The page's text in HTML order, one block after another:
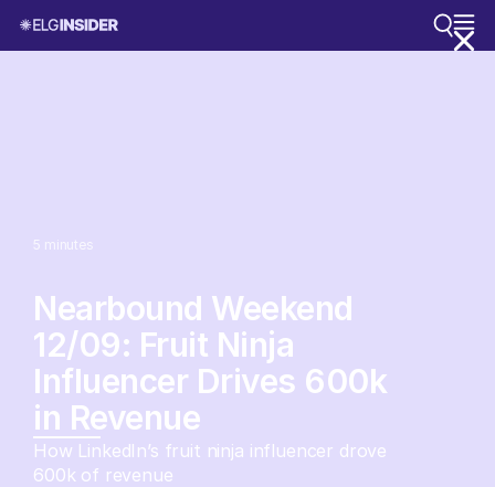
5 minutes
Nearbound Weekend
12/09: Fruit Ninja
Influencer Drives 600k
in Revenue
How LinkedIn’s fruit ninja influencer drove
600k of revenue